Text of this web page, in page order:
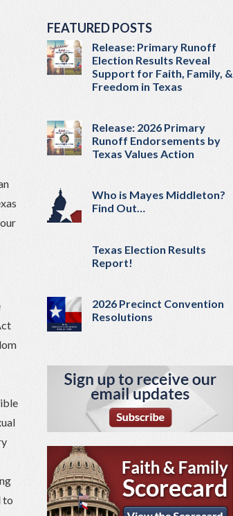
to
FEATURED POSTS
Release: Primary Runoff
Election Results Reveal
Support for Faith, Family, &
Freedom in Texas
Release: 2026 Primary
Runoff Endorsements by
Texas Values Action
Who is Mayes Middleton?
Find Out…
Texas Election Results
Report!
2026 Precinct Convention
Resolutions